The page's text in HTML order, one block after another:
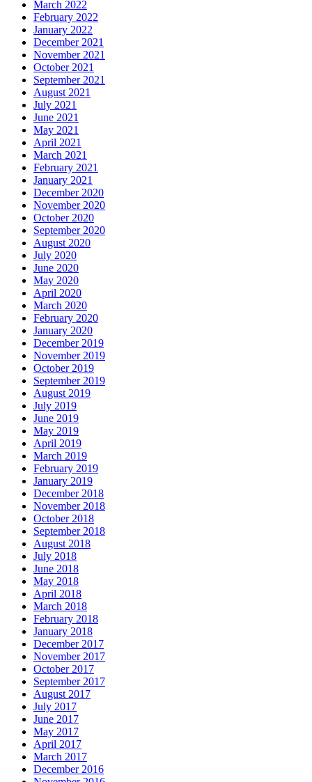
March 2022
February 2022
January 2022
December 2021
November 2021
October 2021
September 2021
August 2021
July 2021
June 2021
May 2021
April 2021
March 2021
February 2021
January 2021
December 2020
November 2020
October 2020
September 2020
August 2020
July 2020
June 2020
May 2020
April 2020
March 2020
February 2020
January 2020
December 2019
November 2019
October 2019
September 2019
August 2019
July 2019
June 2019
May 2019
April 2019
March 2019
February 2019
January 2019
December 2018
November 2018
October 2018
September 2018
August 2018
July 2018
June 2018
May 2018
April 2018
March 2018
February 2018
January 2018
December 2017
November 2017
October 2017
September 2017
August 2017
July 2017
June 2017
May 2017
April 2017
March 2017
December 2016